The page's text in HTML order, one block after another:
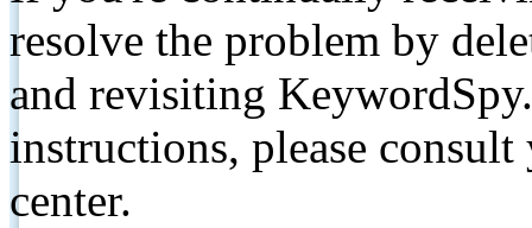
resolve the problem by
and revisiting
instructions, please
center.